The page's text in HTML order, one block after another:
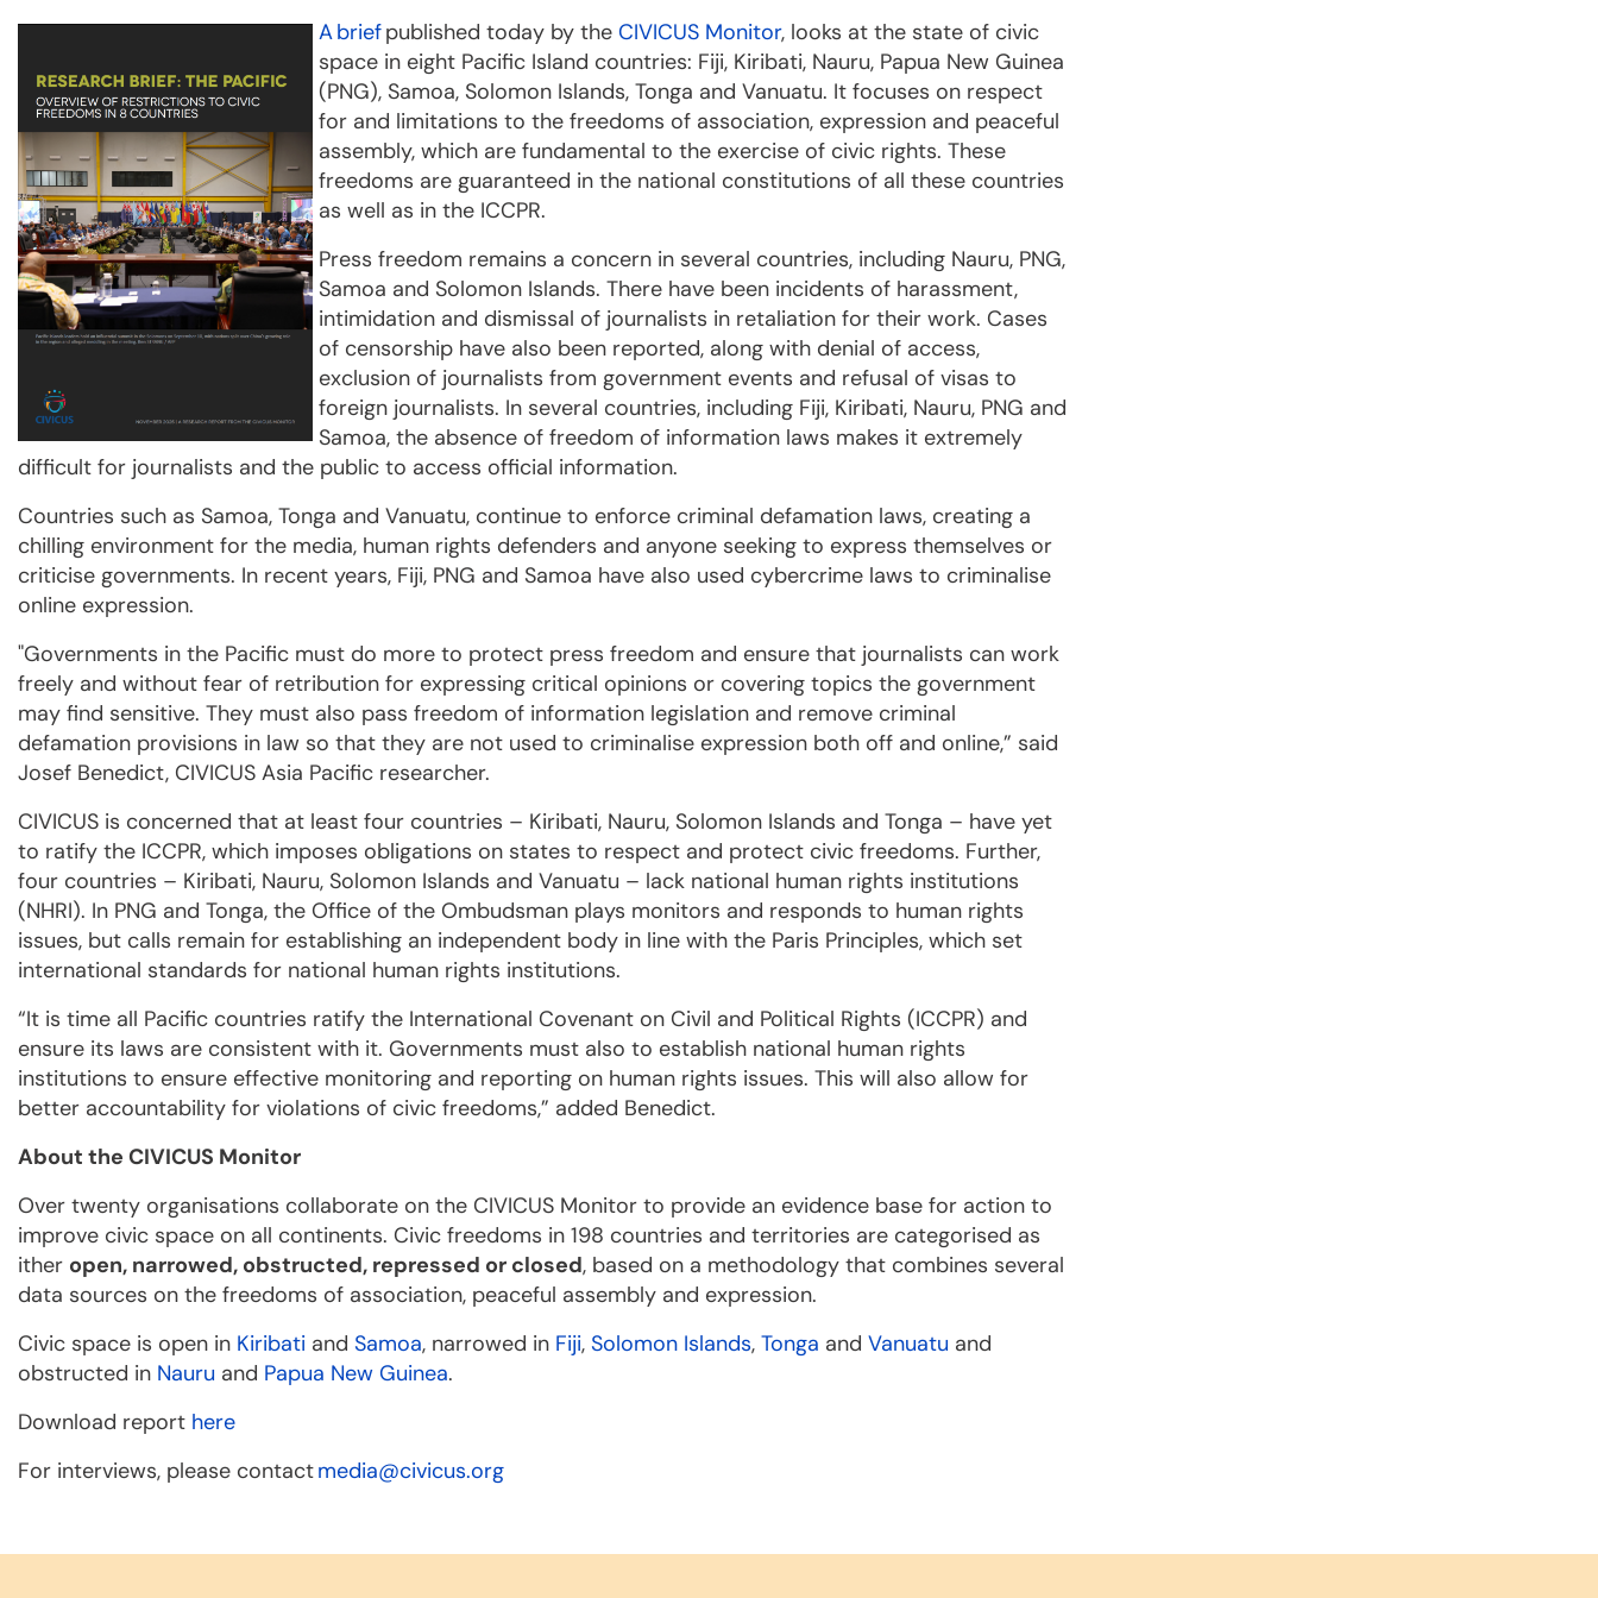
Abriefpublished today by the CIVICUS Monitor, looks at the state of civic
space in eight Pacific Island countries: Fiji, Kiribati, Nauru, Papua New Guinea
(PNG), Samoa, Solomon Islands, Tonga and Vanuatu. It focuses on respect
for and limitations to the freedoms of association, expression and peaceful
assembly, which are fundamental to the exercise of civic rights. These
freedoms are guaranteed in the national constitutions of all these countries
as well as in the ICCPR.
Press freedom remains a concern in several countries, including Nauru, PNG,
Samoa and Solomon Islands. There have been incidents of harassment,
intimidation and dismissal of journalists in retaliation for their work. Cases
of censorship have also been reported, along with denial of access,
exclusion of journalists from government events and refusal of visas to
foreign journalists. In several countries, including Fiji, Kiribati, Nauru, PNG and
Samoa, the absence of freedom of information laws makes it extremely
difficult for journalists and the public to access official information.
Countries such as Samoa, Tonga and Vanuatu, continue to enforce criminal defamation laws, creating a
chilling environment for the media, human rights defenders and anyone seeking to express themselves or
criticise governments. In recent years, Fiji, PNG and Samoa have also used cybercrime laws to criminalise
online expression.
"Governments in the Pacific must do more to protect press freedom and ensure that journalists can work
freely and without fear of retribution for expressing critical opinions or covering topics the government
may find sensitive. They must also pass freedom of information legislation and remove criminal
defamation provisions in law so that they are not used to criminalise expression both off and online,” said
Josef Benedict, CIVICUS Asia Pacific researcher.
CIVICUS is concerned that at least four countries – Kiribati, Nauru, Solomon Islands and Tonga – have yet
to ratify the ICCPR, which imposes obligations on states to respect and protect civic freedoms. Further,
four countries – Kiribati, Nauru, Solomon Islands and Vanuatu – lack national human rights institutions
(NHRI). In PNG and Tonga, the Office of the Ombudsman plays monitors and responds to human rights
issues, but calls remain for establishing an independent body in line with the Paris Principles, which set
international standards for national human rights institutions.
“It is time all Pacific countries ratify the International Covenant on Civil and Political Rights (ICCPR) and
ensure its laws are consistent with it. Governments must also to establish national human rights
institutions to ensure effective monitoring and reporting on human rights issues. This will also allow for
better accountability for violations of civic freedoms,” added Benedict.
About the CIVICUS Monitor
Over twenty organisations collaborate on the CIVICUS Monitor to provide an evidence base for action to
improve civic space on all continents. Civic freedoms in 198 countries and territories are categorised as
ither open, narrowed, obstructed, repressed or closed, based on a methodology that combines several
data sources on the freedoms of association, peaceful assembly and expression.
Civic space is open in Kiribati and Samoa, narrowed in Fiji, Solomon Islands, Tonga and Vanuatu and
obstructed in Nauru and Papua New Guinea.
Download report here
For interviews, please contactmedia@civicus.org